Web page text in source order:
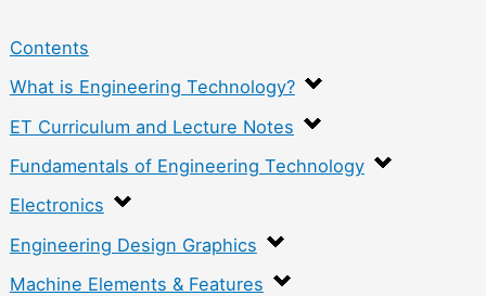
Contents
What is Engineering Technology?
ET Curriculum and Lecture Notes
Fundamentals of Engineering Technology
Electronics
Engineering Design Graphics
Machine Elements & Features